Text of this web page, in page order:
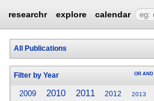
researchr explore calendar
All Publications
Filter by Year OR AND
2009 2010 2011 2012 2013